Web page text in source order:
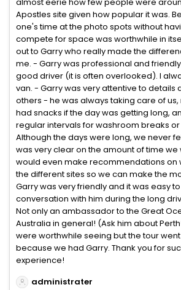
Apostles site given how popular it was.
one's time at the photo spots without
compete for space was worthwhile in
out to Garry who really made the
me. - Garry was professional and
good driver (it is often overlooked). I
van. - Garry was very attentive to details
others - he was always taking care of
had snacks if the day was getting long,
regular intervals for washroom breaks
Although the days were long, we never
was very clear on the amount of time we
would even make recommendations on
the different sites so we can make the
Garry was very friendly and it was easy
conversation with him during the long
Not only an ambassador to the Great
Australia in general! (Ask him about
were worthwhile seeing but the tour
because we had Garry. Thank you for
experience!
administrater